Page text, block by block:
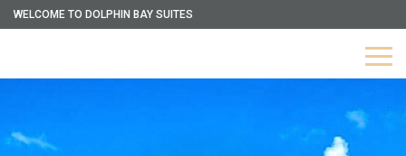
WELCOME TO DOLPHIN BAY SUITES